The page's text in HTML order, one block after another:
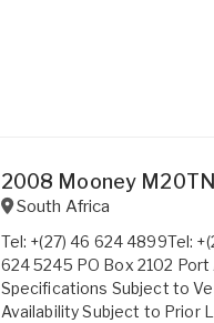
2008 Mooney
South Africa
Tel: +(27) 46 624 4899Tel:
624 5245 PO Box 2102
Specifications Subject to
Availability Subject to Prior